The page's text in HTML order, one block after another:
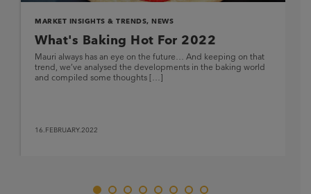
MARKET INSIGHTS & TRENDS, NEWS
What's Baking Hot For 2022
Mauri always has an eye on the future… And keeping on that
trend, we’ve analysed the developments in the baking world
and compiled some thoughts […]
16.FEBRUARY.2022